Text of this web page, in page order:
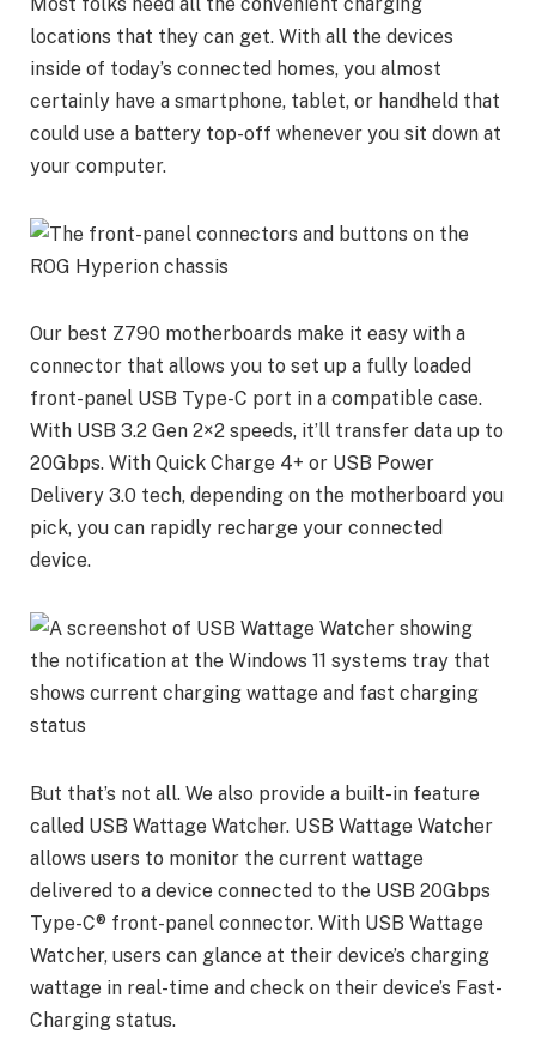
locations that they can get. With all the devices
inside of today’s connected homes, you almost
certainly have a smartphone, tablet, or handheld that
could use a battery top-off whenever you sit down at
your computer.
Our best Z790 motherboards make it easy with a
connector that allows you to set up a fully loaded
front-panel USB Type-C port in a compatible case.
With USB 3.2 Gen 2×2 speeds, it’ll transfer data up to
20Gbps. With Quick Charge 4+ or USB Power
Delivery 3.0 tech, depending on the motherboard you
pick, you can rapidly recharge your connected
device.
But that’s not all. We also provide a built-in feature
called USB Wattage Watcher. USB Wattage Watcher
allows users to monitor the current wattage
delivered to a device connected to the USB 20Gbps
Type-C® front-panel connector. With USB Wattage
Watcher, users can glance at their device’s charging
wattage in real-time and check on their device’s Fast-
Charging status.